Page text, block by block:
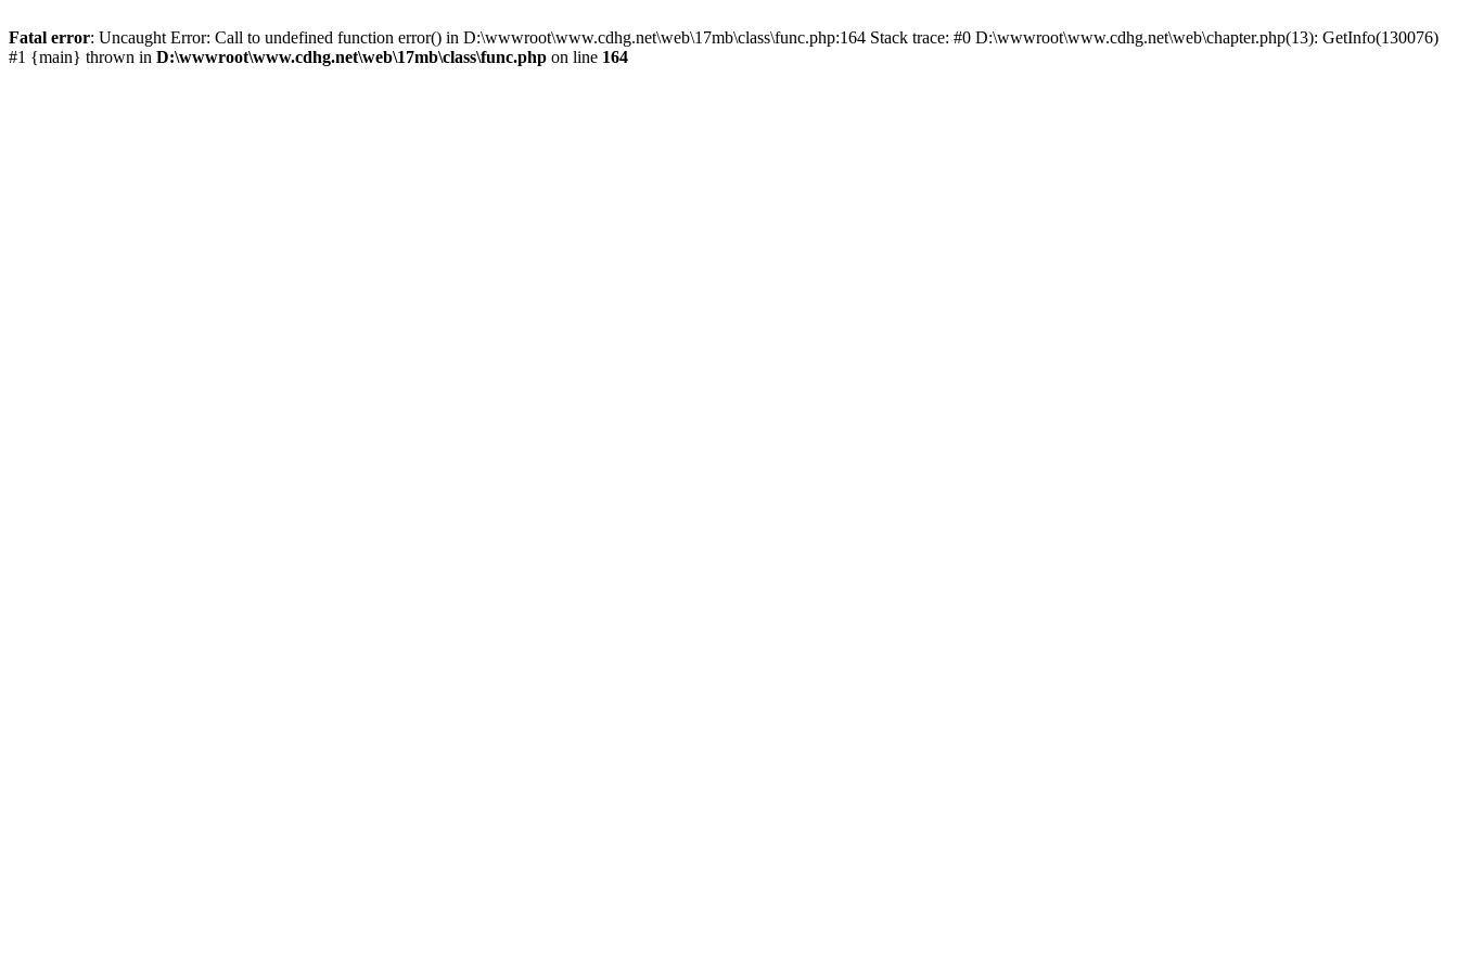
Fatal error: Uncaught Error: Call to undefined function error() in D:\wwwroot\www.cdhg.net\web\17mb\class\func.php:164 Stack trace: #0 D:\wwwroot\www.cdhg.net\web\chapter.php(13): GetInfo(130076)
#1 {main} thrown in D:\wwwroot\www.cdhg.net\web\17mb\class\func.php on line 164